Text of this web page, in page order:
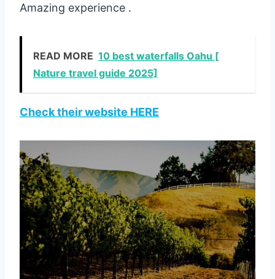
Amazing experience .
READ MORE 10 best waterfalls Oahu [
Nature travel guide 2025]
Check their website HERE